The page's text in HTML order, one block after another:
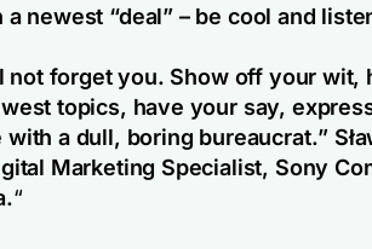
newest “deal” – be cool and
not forget you. Show off your wit,
topics, have your say,
with a dull, boring bureaucrat.”
Marketing Specialist, Sony
“